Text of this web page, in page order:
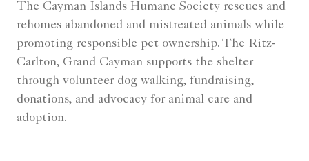
The Cayman Islands Humane Society rescues and
rehomes abandoned and mistreated animals while
promoting responsible pet ownership. The Ritz-
Carlton, Grand Cayman supports the shelter
through volunteer dog walking, fundraising,
donations, and advocacy for animal care and
adoption.